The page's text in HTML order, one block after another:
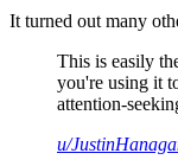
It turned out many
This is easily
you're using it
attention-
u/